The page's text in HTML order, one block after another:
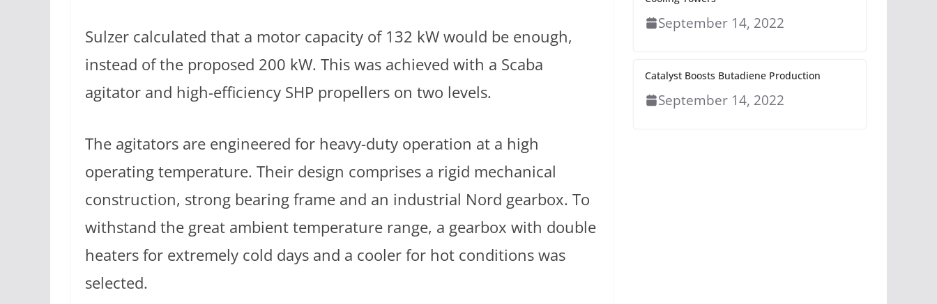
Sulzer calculated that a motor capacity of 132 kW would be enough,
instead of the proposed 200 kW. This was achieved with a Scaba
agitator and high-efficiency SHP propellers on two levels.
The agitators are engineered for heavy-duty operation at a high
operating temperature. Their design comprises a rigid mechanical
construction, strong bearing frame and an industrial Nord gearbox. To
withstand the great ambient temperature range, a gearbox with double
heaters for extremely cold days and a cooler for hot conditions was
selected.
September 14, 2022
Catalyst Boosts Butadiene Production
September 14, 2022